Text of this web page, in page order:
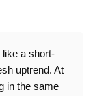
like a short-
uptrend. At
in the same